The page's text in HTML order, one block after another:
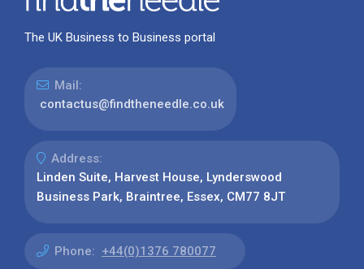
The UK Business to Business portal
Mail:
contactus@findtheneedle.co.uk
Address:
Linden Suite, Harvest House, Lynderswood
Business Park, Braintree, Essex, CM77 8JT
Phone: +44(0)1376 780077